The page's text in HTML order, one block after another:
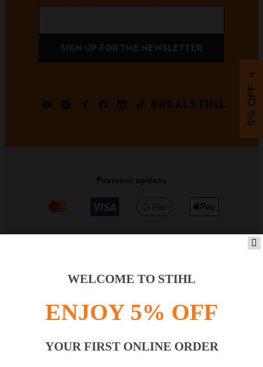
SIGN UP FOR THE NEWSLETTER
#REALSTIHL
Payment options
INFORMATION
WELCOME TO STIHL
ENJOY 5% OFF
YOUR FIRST ONLINE ORDER
5% OFF
×